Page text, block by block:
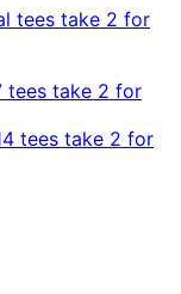
tees take 2 for
tees take 2 for
tees take 2 for